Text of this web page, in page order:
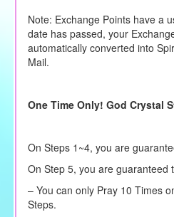
Note: Exchange Points have a
date has passed, your
automatically converted into
Mail.
One Time Only! God Crystal
On Steps 1~4, you are
On Step 5, you are guaranteed
– You can only Pray 10 Times
Steps.